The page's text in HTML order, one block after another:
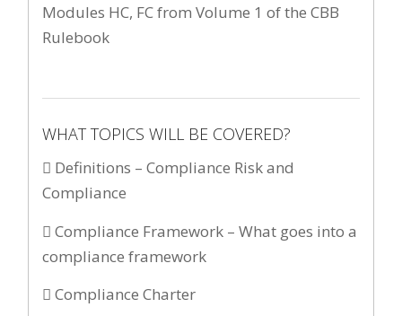
Modules HC, FC from Volume 1 of the CBB
Rulebook
WHAT TOPICS WILL BE COVERED?
 Definitions – Compliance Risk and
Compliance
 Compliance Framework – What goes into a
compliance framework
 Compliance Charter